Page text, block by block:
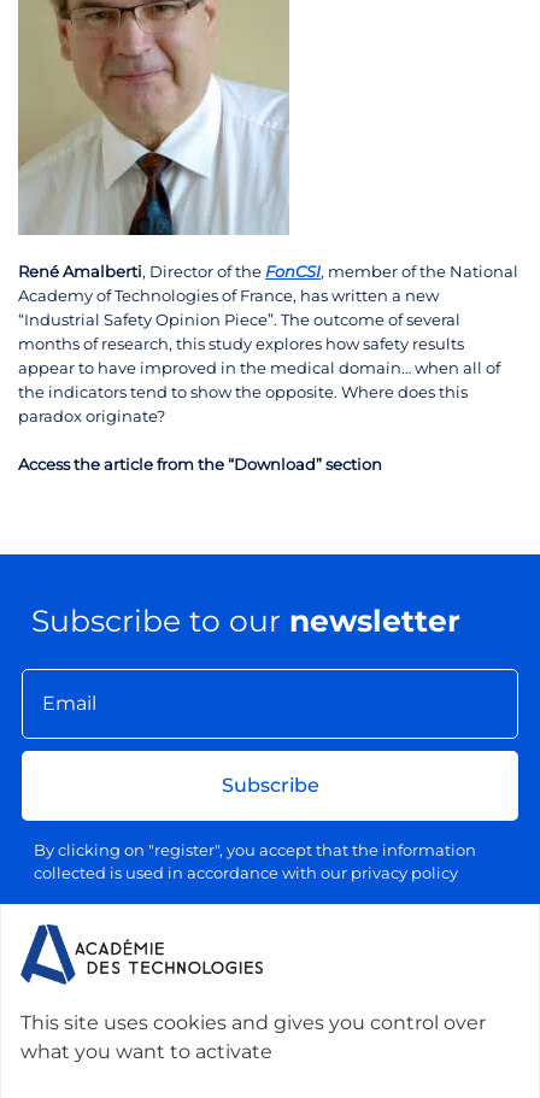
This site uses cookies and gives you control over
what you want to activate
René Amalberti, Director of theFonCSI, member of the National
Academy of Technologies of France, has written a new
“Industrial Safety Opinion Piece”. The outcome of several
months of research, this study explores how safety results
appear to have improved in the medical domain… when all of
the indicators tend to show the opposite. Where does this
paradox originate?
Access the article from the “Download” section
Subscribe to our newsletter
Subscribe
By clicking on "register", you accept that the information
collected is used in accordance with our privacy policy
Your email address will be used exclusively for sending our
information letters, in accordance with our personal data and
processing policy. You can unsubscribe at any time by clicking
on the link provided for this purpose in each newsletter.